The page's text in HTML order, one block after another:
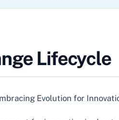
Lifecycle
Evolution for